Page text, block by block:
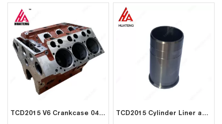
TCD2015 V6 Crankcase 04262771 04267607 for Deutz TCD2015 Cylinder Liner and Piston 04264462 04264351 04263245 04264892 for Deutz